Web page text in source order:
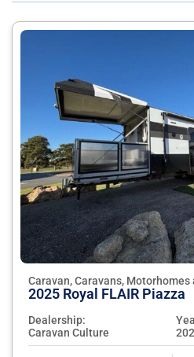
Caravan, Caravans,
2025 Royal FLAIR Piazza
Dealership:
Caravan Culture